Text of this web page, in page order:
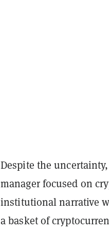
Despite the uncertainty,
manager focused on
institutional narrative
a basket of